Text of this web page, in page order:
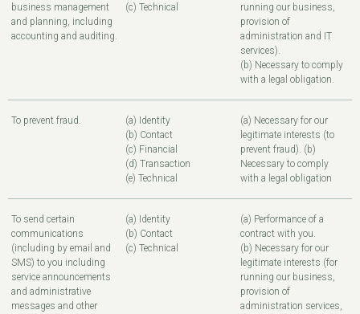
business management
and planning, including
accounting and auditing.
(c) Technical
running our business,
provision of
administration and IT
services).
(b) Necessary to comply
with a legal obligation.
To prevent fraud.
(a) Identity
(b) Contact
(c) Financial
(d) Transaction
(e) Technical
(a) Necessary for our
legitimate interests (to
prevent fraud). (b)
Necessary to comply
with a legal obligation
To send certain
communications
(including by email and
SMS) to you including
service announcements
and administrative
messages and other
(a) Identity
(b) Contact
(c) Technical
(a) Performance of a
contract with you.
(b) Necessary for our
legitimate interests (for
running our business,
provision of
administration services,